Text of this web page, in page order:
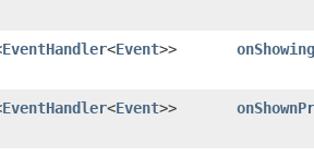
EventHandler<Event>>
EventHandler<Event>>